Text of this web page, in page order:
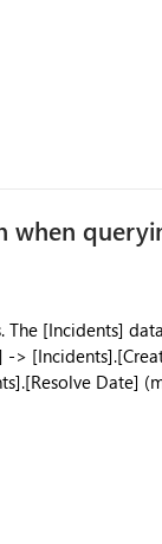
of the
when
Date]
Date] =
20 items in the
50 assignment